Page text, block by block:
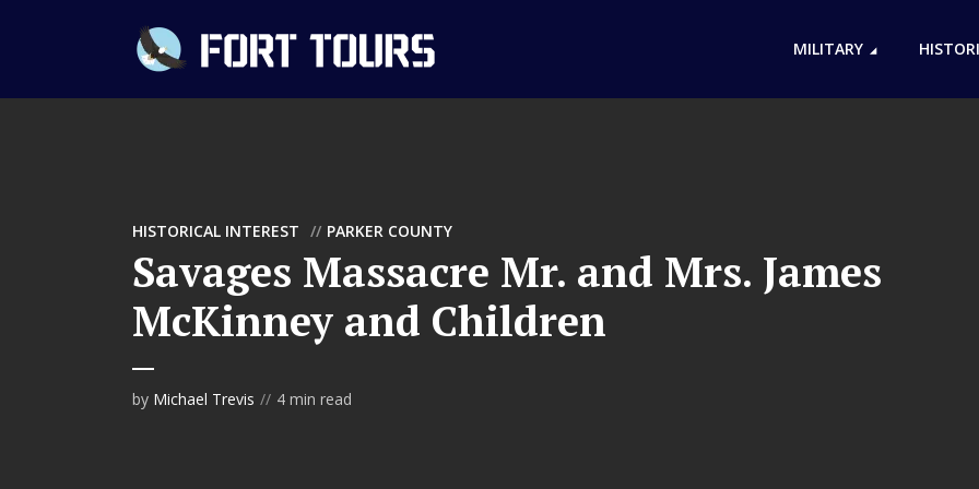
MILITARY
HISTORICAL INTEREST PARKER COUNTY
Savages Massacre Mr. and Mrs. James
McKinney and Children
by Michael Trevis 4 min read